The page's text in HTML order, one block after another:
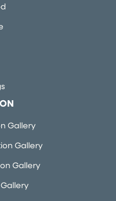
Gallery
Gallery
Gallery